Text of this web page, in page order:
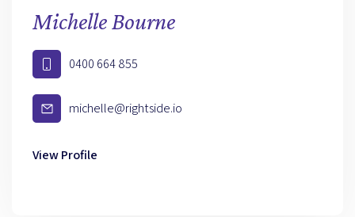
Michelle Bourne
0400 664 855
michelle@rightside.io
View Profile